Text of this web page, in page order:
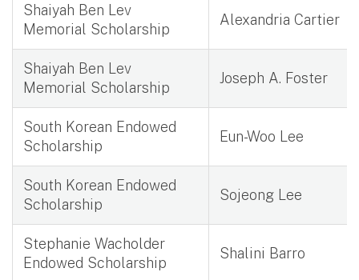
Shaiyah Ben Lev
Memorial Scholarship
Alexandria Cartier
Shaiyah Ben Lev
Memorial Scholarship
Joseph A. Foster
South Korean Endowed
Scholarship
Eun-Woo Lee
South Korean Endowed
Scholarship
Sojeong Lee
Stephanie Wacholder
Endowed Scholarship
Shalini Barro